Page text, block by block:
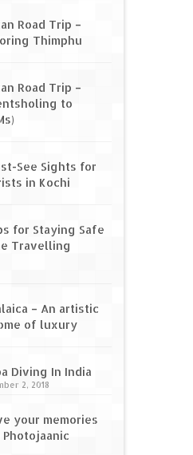
Road Trip –
Thimphu
Road Trip –
to
See Sights for
in Kochi
for Staying Safe
Travelling
– An artistic
of luxury
Diving In India
2, 2018
your memories